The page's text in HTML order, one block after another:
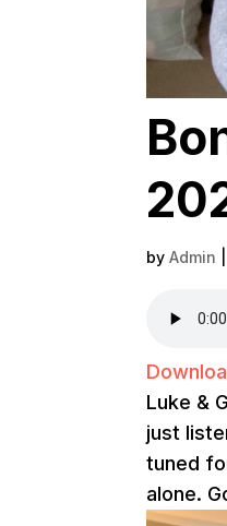
byAdmin
Luke &
just
tuned
alone.